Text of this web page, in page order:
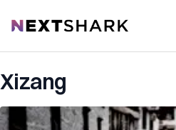
NextShark
Xizang